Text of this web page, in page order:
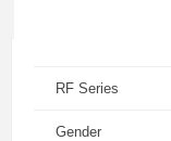
RF Series
Gender